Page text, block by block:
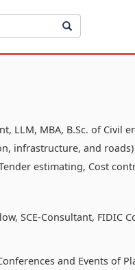
LLM, MBA, B.Sc. of Civil
infrastructure, and
estimating, Cost
SCE-Consultant,
and Events of